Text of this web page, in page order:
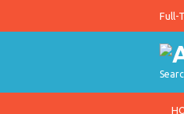
Full-